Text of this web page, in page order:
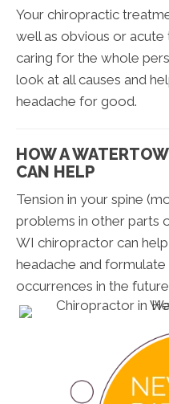
Your chiropractic
well as obvious or acute
caring for the whole
look at all causes and
headache for good.
HOW A
CAN HELP
Tension in your spine
problems in other parts
WI chiropractor can
headache and
occurrences in the